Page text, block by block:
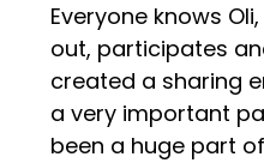
Everyone knows
out, participates
created a sharing
a very important
been a huge part